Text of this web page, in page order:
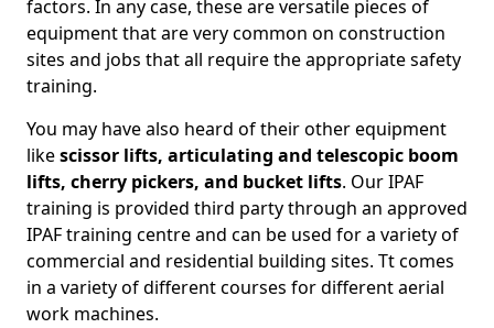
factors. In any case, these are versatile pieces of
equipment that are very common on construction
sites and jobs that all require the appropriate safety
training.
You may have also heard of their other equipment
likescissor lifts, articulating and telescopic boom
lifts, cherry pickers, and bucket lifts. Our IPAF
training is provided third party through an approved
IPAF training centre and can be used for a variety of
commercial and residential building sites. Tt comes
in a variety of different courses for different aerial
work machines.